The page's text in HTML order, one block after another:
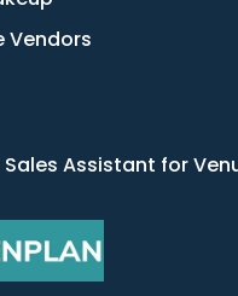
Vendors
Sales Assistant for